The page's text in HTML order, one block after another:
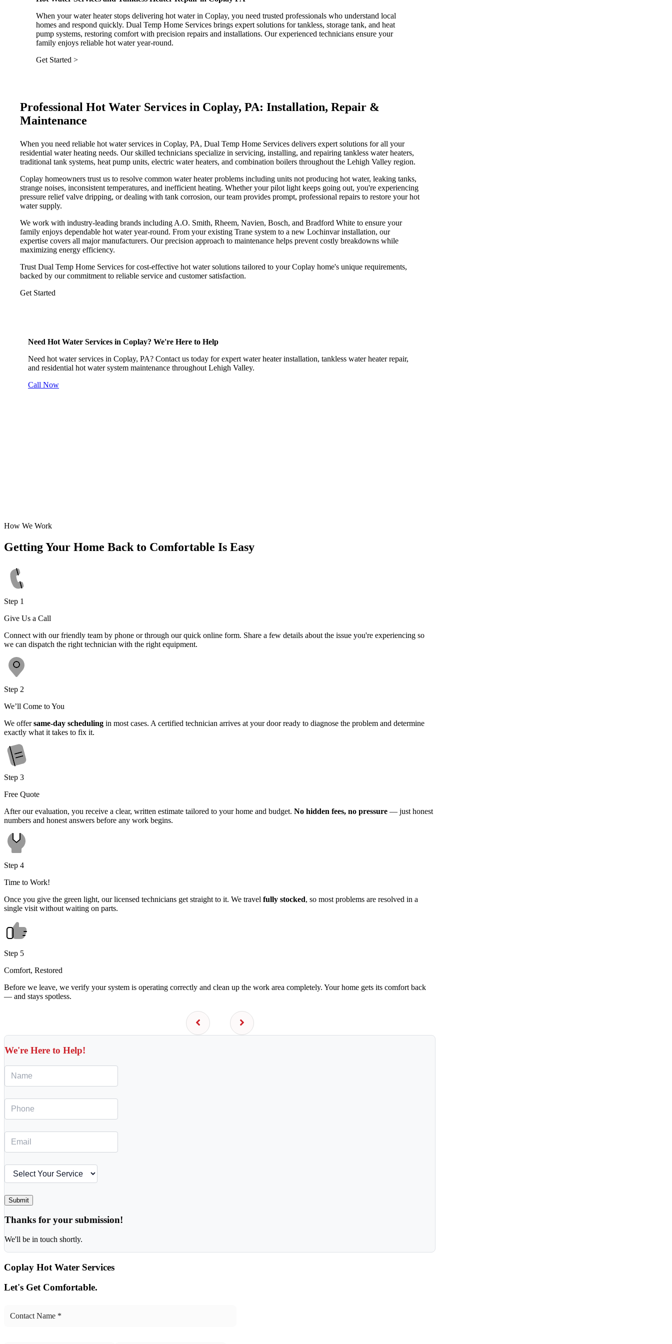
When your water heater stops delivering hot water in Coplay, you need trusted professionals who understand local
homes and respond quickly. Dual Temp Home Services brings expert solutions for tankless, storage tank, and heat
pump systems, restoring comfort with precision repairs and installations. Our experienced technicians ensure your
family enjoys reliable hot water year-round.
Get Started >
Professional Hot Water Services in Coplay, PA: Installation, Repair &
Maintenance
When you need reliable hot water services in Coplay, PA, Dual Temp Home Services delivers expert solutions for all your
residential water heating needs. Our skilled technicians specialize in servicing, installing, and repairing tankless water heaters,
traditional tank systems, heat pump units, electric water heaters, and combination boilers throughout the Lehigh Valley region.
Coplay homeowners trust us to resolve common water heater problems including units not producing hot water, leaking tanks,
strange noises, inconsistent temperatures, and inefficient heating. Whether your pilot light keeps going out, you're experiencing
pressure relief valve dripping, or dealing with tank corrosion, our team provides prompt, professional repairs to restore your hot
water supply.
We work with industry-leading brands including A.O. Smith, Rheem, Navien, Bosch, and Bradford White to ensure your
family enjoys dependable hot water year-round. From your existing Trane system to a new Lochinvar installation, our
expertise covers all major manufacturers. Our precision approach to maintenance helps prevent costly breakdowns while
maximizing energy efficiency.
Trust Dual Temp Home Services for cost-effective hot water solutions tailored to your Coplay home's unique requirements,
backed by our commitment to reliable service and customer satisfaction.
Get Started
Need Hot Water Services in Coplay? We're Here to Help
Need hot water services in Coplay, PA? Contact us today for expert water heater installation, tankless water heater repair,
and residential hot water system maintenance throughout Lehigh Valley.
Call Now
How We Work
Getting Your Home Back to Comfortable Is Easy
Step 1
Give Us a Call
Connect with our friendly team by phone or through our quick online form. Share a few details about the issue you're experiencing so
we can dispatch the right technician with the right equipment.
Step 2
We’ll Come to You
We offersame-day scheduling in most cases. A certified technician arrives at your door ready to diagnose the problem and determine
exactly what it takes to fix it.
Step 3
Free Quote
After our evaluation, you receive a clear, written estimate tailored to your home and budget. No hidden fees, no pressure — just honest
numbers and honest answers before any work begins.
Step 4
Time to Work!
Once you give the green light, our licensed technicians get straight to it. We travel fully stocked, so most problems are resolved in a
single visit without waiting on parts.
Step 5
Comfort, Restored
Before we leave, we verify your system is operating correctly and clean up the work area completely. Your home gets its comfort back
— and stays spotless.
We're Here to Help!
Submit
Thanks for your submission!
We'll be in touch shortly.
Coplay Hot Water Services
Let's Get Comfortable.